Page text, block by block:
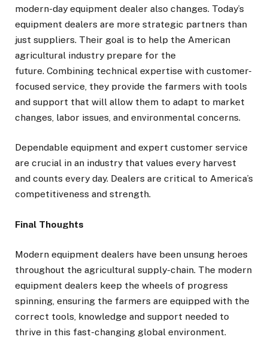
modern-day equipment dealer also changes. Today’s
equipment dealers are more strategic partners than
just suppliers. Their goal is to help the American
agricultural industry prepare for the
future. Combining technical expertise with customer-
focused service, they provide the farmers with tools
and support that will allow them to adapt to market
changes, labor issues, and environmental concerns.
Dependable equipment and expert customer service
are crucial in an industry that values every harvest
and counts every day. Dealers are critical to America’s
competitiveness and strength.
Final Thoughts
Modern equipment dealers have been unsung heroes
throughout the agricultural supply-chain. The modern
equipment dealers keep the wheels of progress
spinning, ensuring the farmers are equipped with the
correct tools, knowledge and support needed to
thrive in this fast-changing global environment.